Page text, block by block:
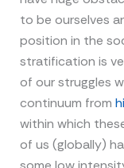
to be ourselves
position in the
stratification is
of our struggles
continuum from
within which
of us (globally)